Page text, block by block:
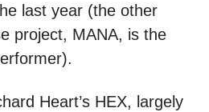
last year (the other
project, MANA, is the
Heart’s HEX, largely